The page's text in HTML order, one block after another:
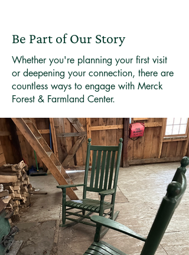
Be Part of Our Story
Whether you're planning your first visit
or deepening your connection, there are
countless ways to engage with Merck
Forest & Farmland Center.